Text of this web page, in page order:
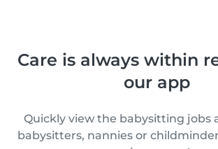
Care is always within
our app
Quickly view the babysitting jobs
babysitters, nannies or